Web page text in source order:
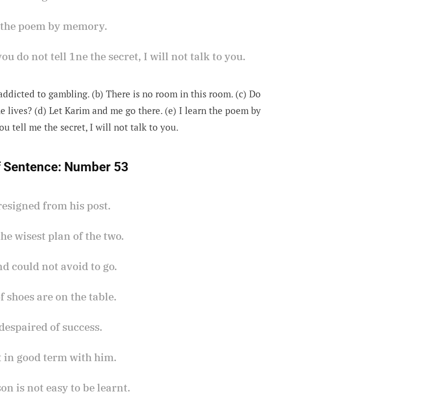
poem by memory.
do not tell 1ne the secret, I will not talk to you.
to gambling. (b) There is no room in this room. (c) Do
lives? (d) Let Karim and me go there. (e) I learn the poem by
tell me the secret, I will not talk to you.
Number 53
from his post.
wisest plan of the two.
could not avoid to go.
shoes are on the table.
of success.
in good term with him.
is not easy to be learnt.